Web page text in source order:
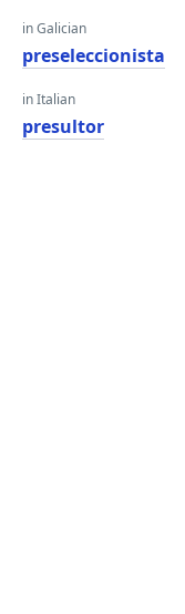
in Galician
preseleccionista
in Italian
presultor